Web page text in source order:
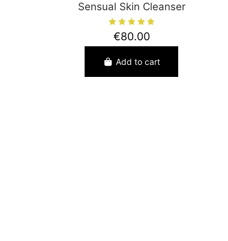
Sensual Skin Cleanser
€80.00
Add to cart